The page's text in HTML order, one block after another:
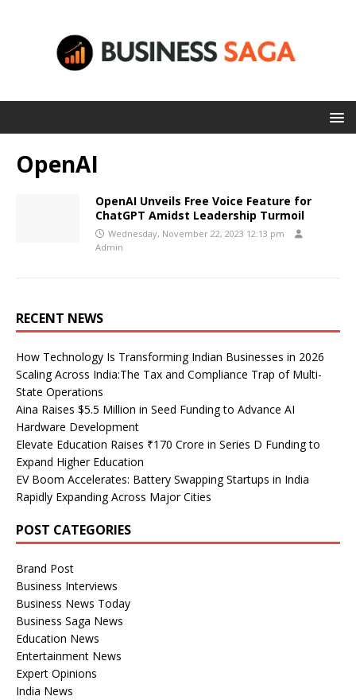
OpenAI
OpenAI Unveils Free Voice Feature for
ChatGPT Amidst Leadership Turmoil
Wednesday, November 22, 2023 12:13 pm
Admin
RECENT NEWS
How Technology Is Transforming Indian Businesses in 2026
Scaling Across India:The Tax and Compliance Trap of Multi-
State Operations
Aina Raises $5.5 Million in Seed Funding to Advance AI
Hardware Development
Elevate Education Raises ₹170 Crore in Series D Funding to
Expand Higher Education
EV Boom Accelerates: Battery Swapping Startups in India
Rapidly Expanding Across Major Cities
POST CATEGORIES
Brand Post
Business Interviews
Business News Today
Business Saga News
Education News
Entertainment News
Expert Opinions
India News